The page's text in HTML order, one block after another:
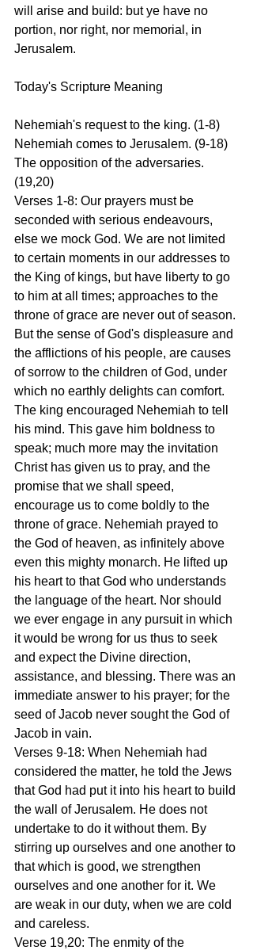
will arise and build: but ye have no
portion, nor right, nor memorial, in
Jerusalem.
Today's Scripture Meaning
Nehemiah's request to the king. (1-8)
Nehemiah comes to Jerusalem. (9-18)
The opposition of the adversaries.
(19,20)
Verses 1-8: Our prayers must be
seconded with serious endeavours,
else we mock God. We are not limited
to certain moments in our addresses to
the King of kings, but have liberty to go
to him at all times; approaches to the
throne of grace are never out of season.
But the sense of God's displeasure and
the afflictions of his people, are causes
of sorrow to the children of God, under
which no earthly delights can comfort.
The king encouraged Nehemiah to tell
his mind. This gave him boldness to
speak; much more may the invitation
Christ has given us to pray, and the
promise that we shall speed,
encourage us to come boldly to the
throne of grace. Nehemiah prayed to
the God of heaven, as infinitely above
even this mighty monarch. He lifted up
his heart to that God who understands
the language of the heart. Nor should
we ever engage in any pursuit in which
it would be wrong for us thus to seek
and expect the Divine direction,
assistance, and blessing. There was an
immediate answer to his prayer; for the
seed of Jacob never sought the God of
Jacob in vain.
Verses 9-18: When Nehemiah had
considered the matter, he told the Jews
that God had put it into his heart to build
the wall of Jerusalem. He does not
undertake to do it without them. By
stirring up ourselves and one another to
that which is good, we strengthen
ourselves and one another for it. We
are weak in our duty, when we are cold
and careless.
Verse 19,20: The enmity of the